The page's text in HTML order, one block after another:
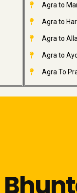
Agra to
Agra to
Agra to
Agra to
Agra To